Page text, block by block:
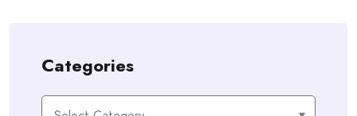
Categories
Categories